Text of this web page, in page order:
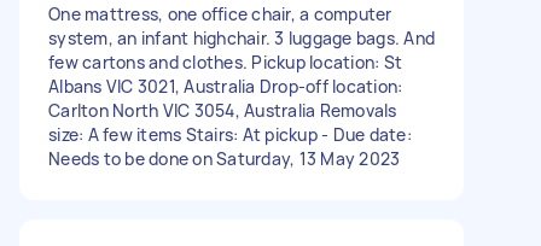
One mattress, one office chair, a computer
system, an infant highchair. 3 luggage bags. And
few cartons and clothes. Pickup location: St
Albans VIC 3021, Australia Drop-off location:
Carlton North VIC 3054, Australia Removals
size: A few items Stairs: At pickup - Due date:
Needs to be done on Saturday, 13 May 2023